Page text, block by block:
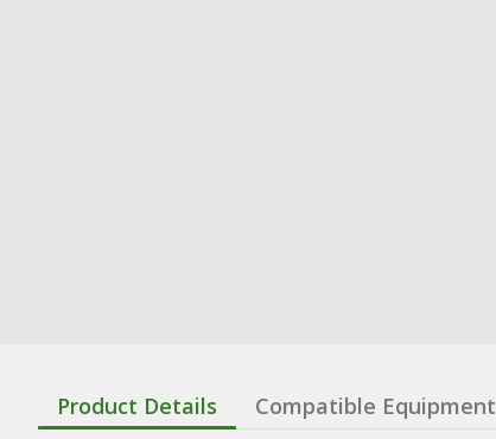
Product Details Compatible Equipment